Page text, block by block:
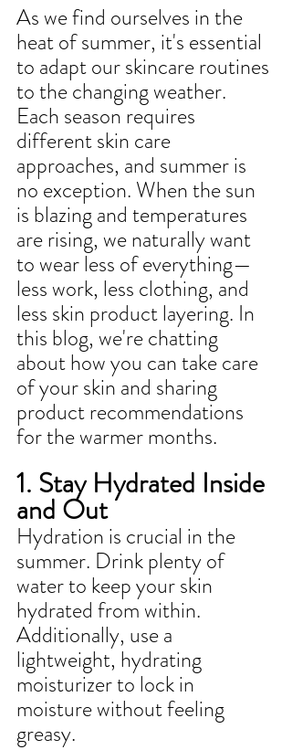
As we find ourselves in the
heat of summer, it's essential
to adapt our skincare routines
to the changing weather.
Each season requires
different skin care
approaches, and summer is
no exception. When the sun
is blazing and temperatures
are rising, we naturally want
to wear less of everything—
less work, less clothing, and
less skin product layering. In
this blog, we're chatting
about how you can take care
of your skin and sharing
product recommendations
for the warmer months.
1. Stay Hydrated Inside
and Out
Hydration is crucial in the
summer. Drink plenty of
water to keep your skin
hydrated from within.
Additionally, use a
lightweight, hydrating
moisturizer to lock in
moisture without feeling
greasy.